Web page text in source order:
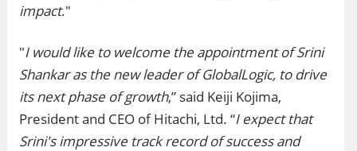
impact."
"I would like to welcome the appointment of Srini
Shankar as the new leader of GlobalLogic, to drive
its next phase of growth,” said Keiji Kojima,
President and CEO of Hitachi, Ltd. “I expect that
Srini's impressive track record of success and